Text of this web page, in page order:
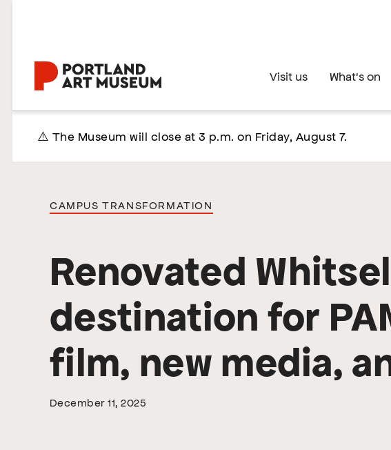
Visit us What's on
⚠️ The Museum will close at 3 p.m. on Friday, August 7.
CAMPUS TRANSFORMATION
Renovated
destination for
film, new media,
December 11, 2025